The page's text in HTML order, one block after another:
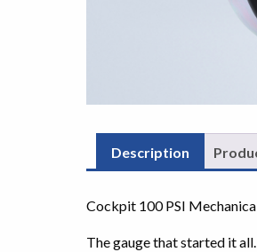
Description
Cockpit 100 PSI
The gauge that started it